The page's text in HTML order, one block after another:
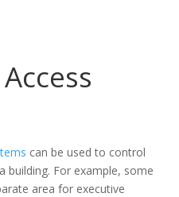
can be used to control
building. For example, some
area for executive